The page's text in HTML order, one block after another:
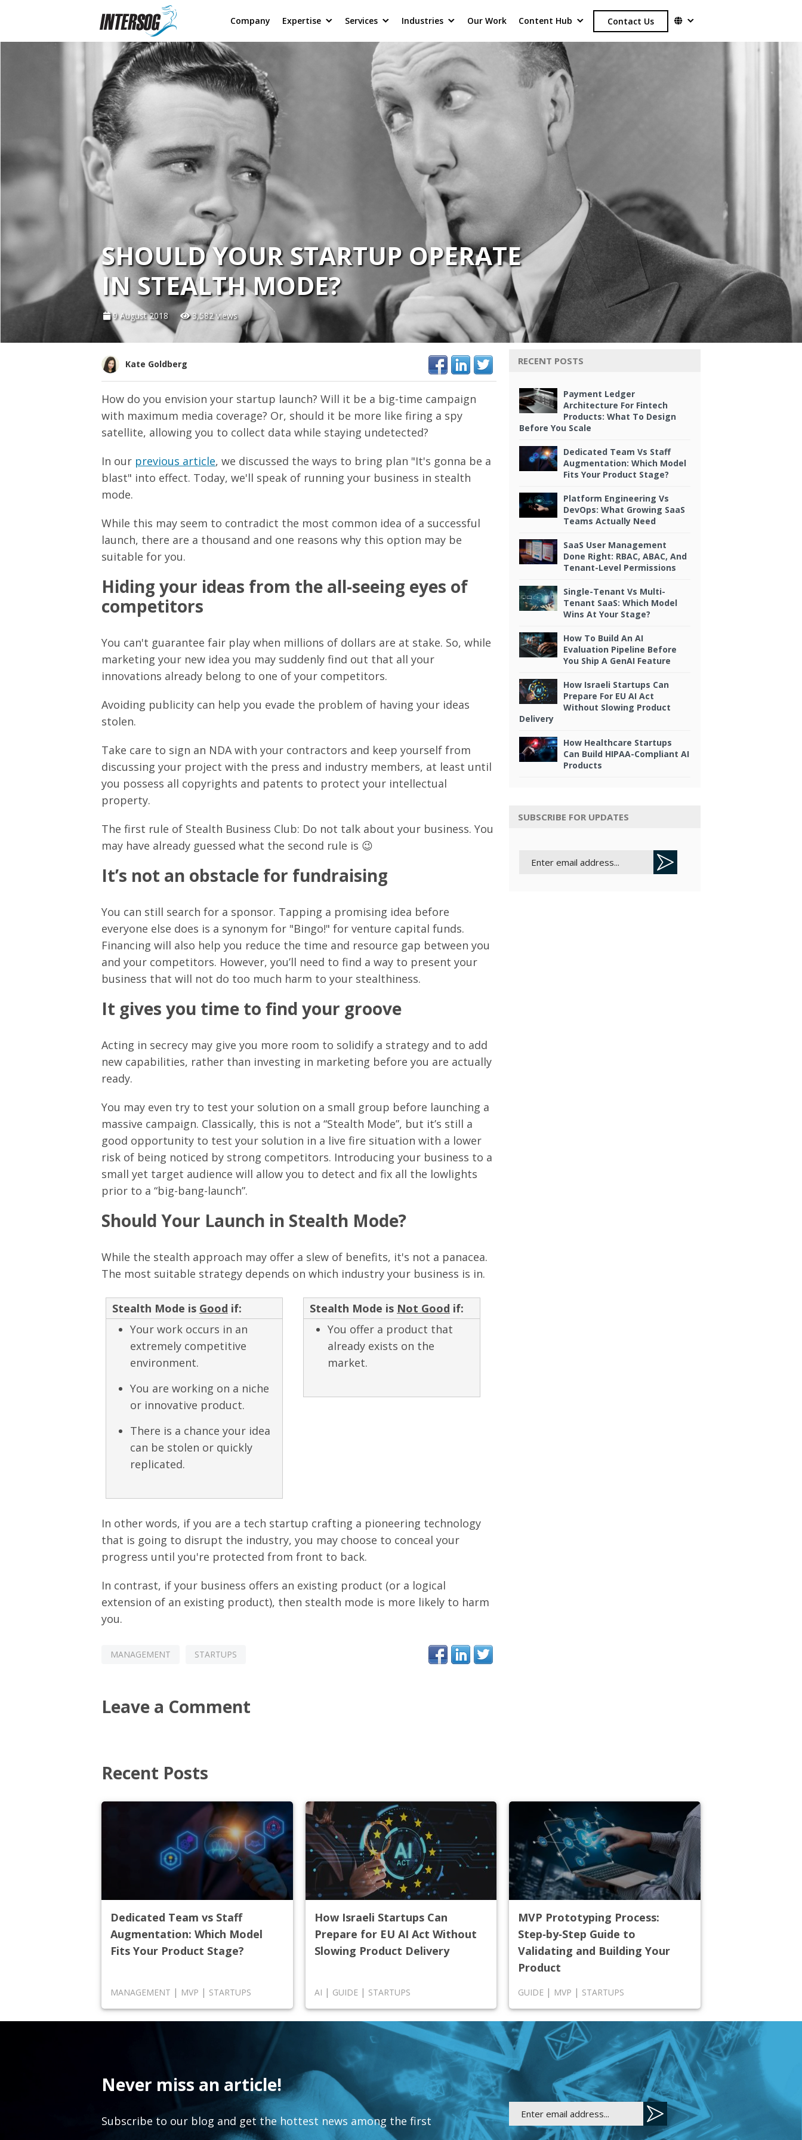
Company Expertise Services Industries Our Work Content Hub Contact Us
SHOULD YOUR STARTUP OPERATE
IN STEALTH MODE?
9 August 2018 3,582 views
Kate Goldberg
How do you envision your startup launch? Will it be a big-time campaign
with maximum media coverage? Or, should it be more like firing a spy
satellite, allowing you to collect data while staying undetected?
In our previous article, we discussed the ways to bring plan "It's gonna be a
blast" into effect. Today, we'll speak of running your business in stealth
mode.
While this may seem to contradict the most common idea of a successful
launch, there are a thousand and one reasons why this option may be
suitable for you.
Hiding your ideas from the all-seeing eyes of
competitors
You can't guarantee fair play when millions of dollars are at stake. So, while
marketing your new idea you may suddenly find out that all your
innovations already belong to one of your competitors.
Avoiding publicity can help you evade the problem of having your ideas
stolen.
Take care to sign an NDA with your contractors and keep yourself from
discussing your project with the press and industry members, at least until
you possess all copyrights and patents to protect your intellectual
property.
The first rule of Stealth Business Club: Do not talk about your business. You
may have already guessed what the second rule is 😉
It’s not an obstacle for fundraising
You can still search for a sponsor. Tapping a promising idea before
everyone else does is a synonym for "Bingo!" for venture capital funds.
Financing will also help you reduce the time and resource gap between you
and your competitors. However, you’ll need to find a way to present your
business that will not do too much harm to your stealthiness.
It gives you time to find your groove
Acting in secrecy may give you more room to solidify a strategy and to add
new capabilities, rather than investing in marketing before you are actually
ready.
You may even try to test your solution on a small group before launching a
massive campaign. Classically, this is not a “Stealth Mode”, but it’s still a
good opportunity to test your solution in a live fire situation with a lower
risk of being noticed by strong competitors. Introducing your business to a
small yet target audience will allow you to detect and fix all the lowlights
prior to a “big-bang-launch”.
Should Your Launch in Stealth Mode?
While the stealth approach may offer a slew of benefits, it's not a panacea.
The most suitable strategy depends on which industry your business is in.
Stealth Mode is Good if:
Your work occurs in an
extremely competitive
environment.
You are working on a niche
or innovative product.
There is a chance your idea
can be stolen or quickly
replicated.
Stealth Mode is Not Good if:
You offer a product that
already exists on the
market.
In other words, if you are a tech startup crafting a pioneering technology
that is going to disrupt the industry, you may choose to conceal your
progress until you're protected from front to back.
In contrast, if your business offers an existing product (or a logical
extension of an existing product), then stealth mode is more likely to harm
you.
MANAGEMENT STARTUPS
Leave a Comment
RECENT POSTS
Payment Ledger
Architecture For Fintech
Products: What To Design
Before You Scale
Dedicated Team Vs Staff
Augmentation: Which Model
Fits Your Product Stage?
Platform Engineering Vs
DevOps: What Growing SaaS
Teams Actually Need
SaaS User Management
Done Right: RBAC, ABAC, And
Tenant-Level Permissions
Single-Tenant Vs Multi-
Tenant SaaS: Which Model
Wins At Your Stage?
How To Build An AI
Evaluation Pipeline Before
You Ship A GenAI Feature
How Israeli Startups Can
Prepare For EU AI Act
Without Slowing Product
Delivery
How Healthcare Startups
Can Build HIPAA-Compliant AI
Products
SUBSCRIBE FOR UPDATES
Recent Posts
Dedicated Team vs Staff
Augmentation: Which Model
Fits Your Product Stage?
MANAGEMENT | MVP | STARTUPS
How Israeli Startups Can
Prepare for EU AI Act Without
Slowing Product Delivery
AI | GUIDE| STARTUPS
MVP Prototyping Process:
Step‑by‑Step Guide to
Validating and Building Your
Product
GUIDE| MVP | STARTUPS
Never miss an article!
Subscribe to our blog and get the hottest news among the first